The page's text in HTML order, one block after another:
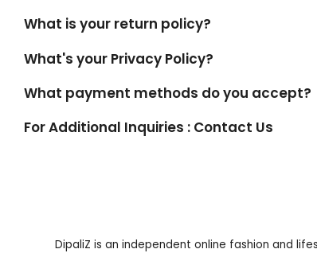
What is your return policy?
What's your Privacy Policy?
What payment methods do you accept?
For Additional Inquiries : Contact Us
DipaliZ is an independent online fashion and